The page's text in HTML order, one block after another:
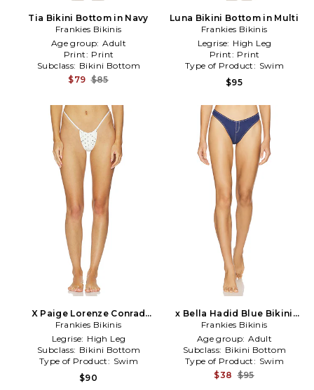
Tia Bikini Bottom in Navy
Frankies Bikinis
Age group: Adult
Print: Print
Subclass: Bikini Bottom
$79 $85
Luna Bikini Bottom in Multi
Frankies Bikinis
Legrise: High Leg
Print: Print
Type of Product: Swim
$95
X Paige Lorenze Conrad
Satin Bikini Bottom in White
Frankies Bikinis
Legrise: High Leg
Subclass: Bikini Bottom
Type of Product: Swim
$90
x Bella Hadid Blue Bikini
Bottom in Blue
Frankies Bikinis
Age group: Adult
Subclass: Bikini Bottom
Type of Product: Swim
$38 $95